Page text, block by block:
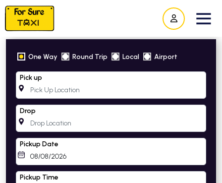
One Way Round Trip Local Airport
Pick up
Drop
Pickup Date
Pickup Time